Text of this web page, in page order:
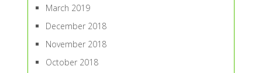
March 2019
December 2018
November 2018
October 2018